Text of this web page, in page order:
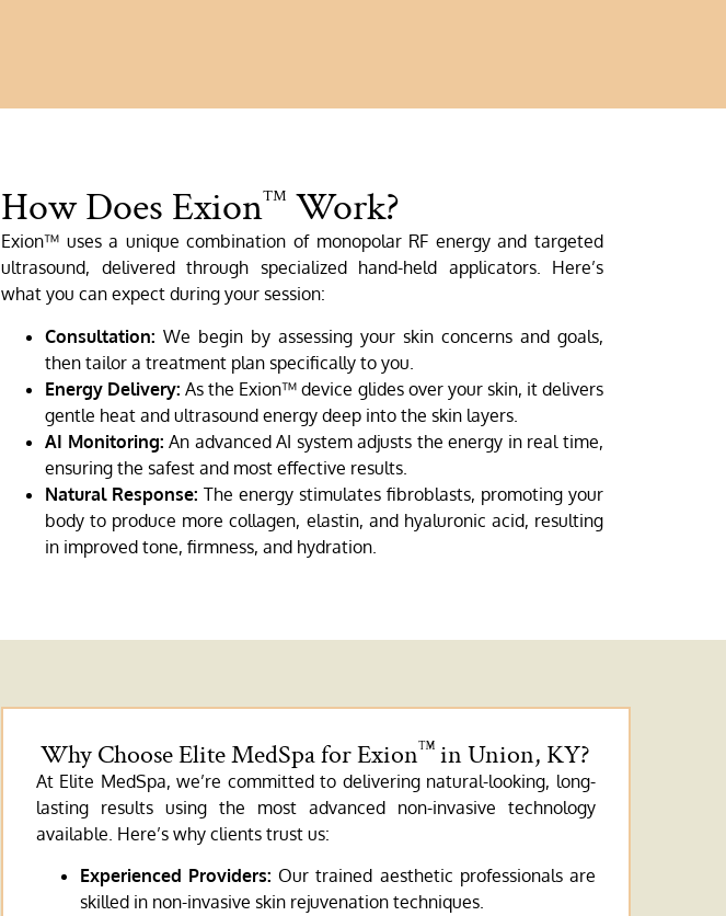
How Does Exion™ Work?
Exion™ uses a unique combination of monopolar RF energy and targeted
ultrasound, delivered through specialized hand-held applicators. Here’s
what you can expect during your session:
Consultation: We begin by assessing your skin concerns and goals,
then tailor a treatment plan specifically to you.
Energy Delivery: As the Exion™ device glides over your skin, it delivers
gentle heat and ultrasound energy deep into the skin layers.
AI Monitoring: An advanced AI system adjusts the energy in real time,
ensuring the safest and most effective results.
Natural Response: The energy stimulates fibroblasts, promoting your
body to produce more collagen, elastin, and hyaluronic acid, resulting
in improved tone, firmness, and hydration.
Why Choose Elite MedSpa for Exion™ in Union, KY?
At Elite MedSpa, we’re committed to delivering natural-looking, long-
lasting results using the most advanced non-invasive technology
available. Here’s why clients trust us:
Experienced Providers: Our trained aesthetic professionals are
skilled in non-invasive skin rejuvenation techniques.